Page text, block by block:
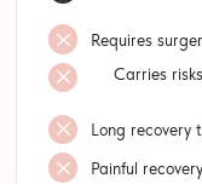
Requires
Carries
Long recovery
Painful recovery